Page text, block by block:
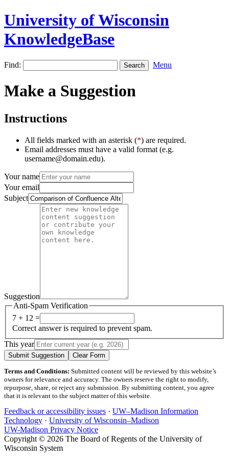
University of Wisconsin
KnowledgeBase
Find: Menu
Make a Suggestion
Instructions
All fields marked with an asterisk (*) are required.
Email addresses must have a valid format (e.g.
username@domain.edu).
Your name
Your email
Subject
Suggestion
Anti-Spam Verification
7 + 12 =
Correct answer is required to prevent spam.
This year
Submit Suggestion Clear Form
Terms and Conditions: Submitted content will be reviewed by this website’s
owners for relevance and accuracy. The owners reserve the right to modify,
repurpose, share, or reject any submission. By submitting content, you agree
that it is relevant to the subject matter of this website.
Feedback or accessibility issues · UW–Madison Information
Technology · University of Wisconsin–Madison
UW-Madison Privacy Notice
Copyright © 2026 The Board of Regents of the University of
Wisconsin System